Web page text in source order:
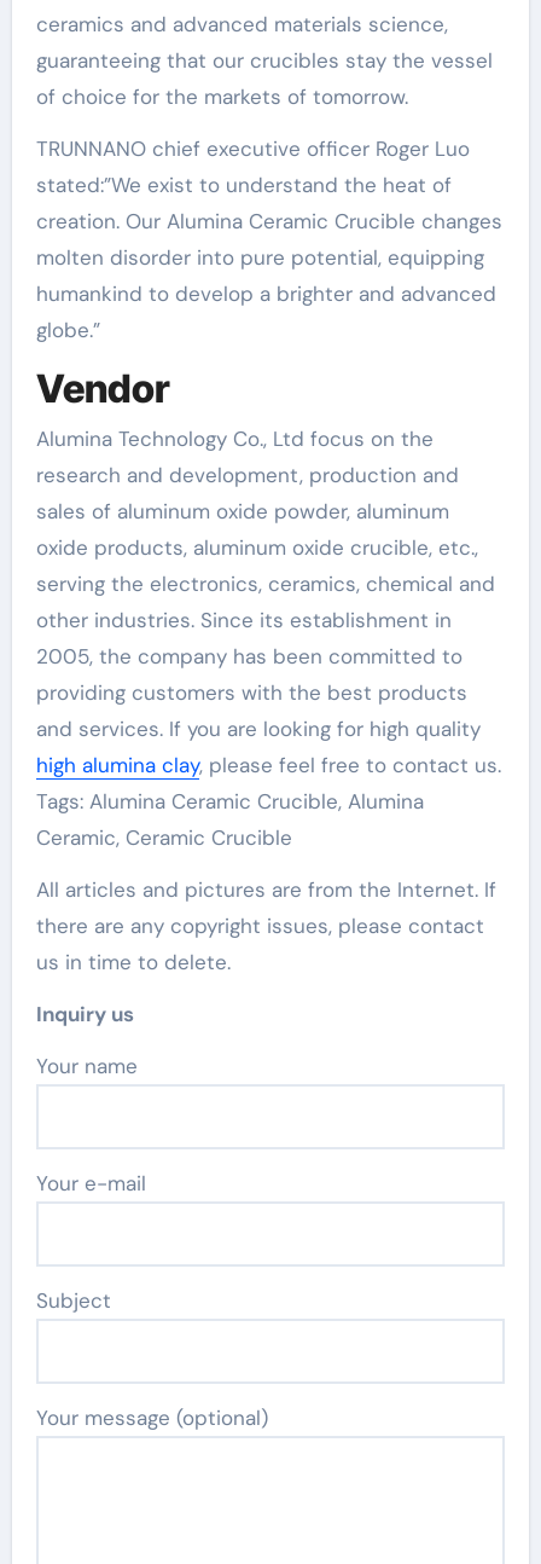
ceramics and advanced materials science,
guaranteeing that our crucibles stay the vessel
of choice for the markets of tomorrow.
TRUNNANO chief executive officer Roger Luo
stated:”We exist to understand the heat of
creation. Our Alumina Ceramic Crucible changes
molten disorder into pure potential, equipping
humankind to develop a brighter and advanced
globe.”
Vendor
Alumina Technology Co., Ltd focus on the
research and development, production and
sales of aluminum oxide powder, aluminum
oxide products, aluminum oxide crucible, etc.,
serving the electronics, ceramics, chemical and
other industries. Since its establishment in
2005, the company has been committed to
providing customers with the best products
and services. If you are looking for high quality
high alumina clay, please feel free to contact us.
Tags: Alumina Ceramic Crucible, Alumina
Ceramic, Ceramic Crucible
All articles and pictures are from the Internet. If
there are any copyright issues, please contact
us in time to delete.
Inquiry us
Your name
Your e-mail
Subject
Your message (optional)